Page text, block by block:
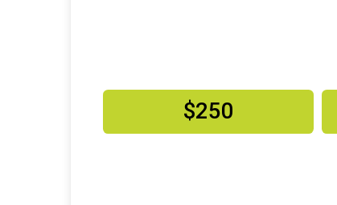
$250